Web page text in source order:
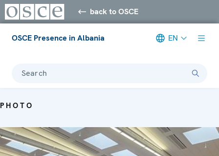
back to OSCE
OSCE Presence in Albania EN
Search
PHOTO